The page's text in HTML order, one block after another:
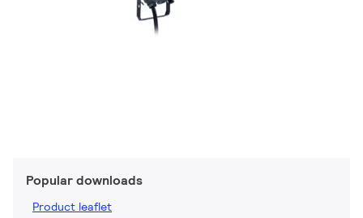
Popular downloads
Product leaflet